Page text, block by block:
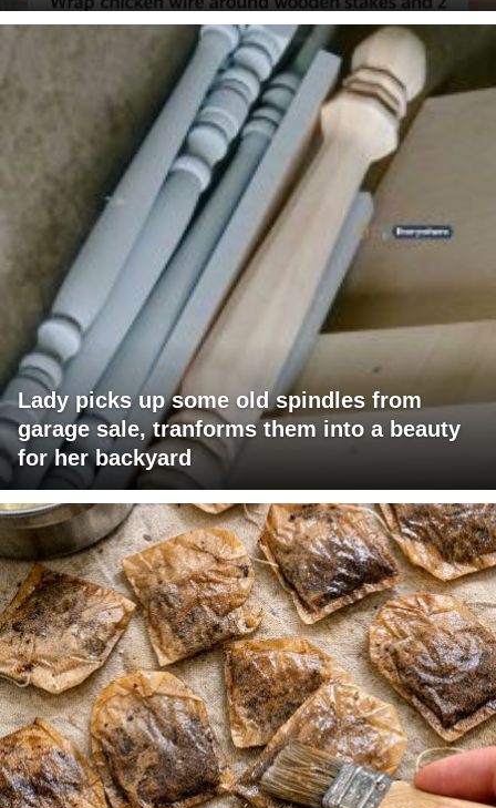
Lady picks up some old spindles from
garage sale, tranforms them into a beauty
for her backyard